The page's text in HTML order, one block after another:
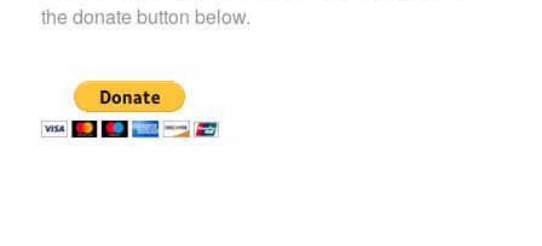
the donate button below.